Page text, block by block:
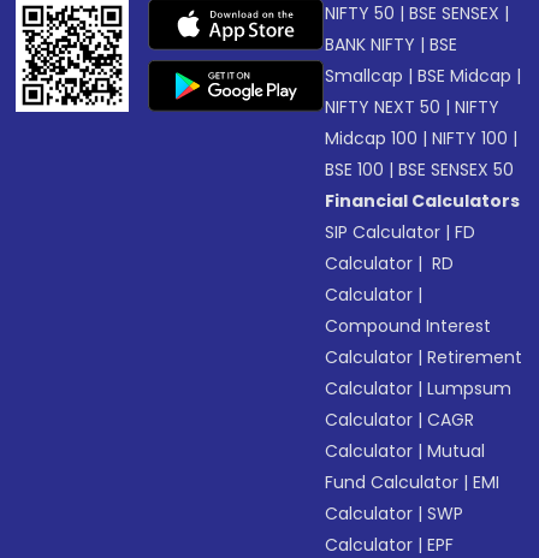
NIFTY 50 |BSE SENSEX |
BANK NIFTY |BSE
Smallcap |BSE Midcap |
NIFTY NEXT 50 |NIFTY
Midcap 100 |NIFTY 100 |
BSE 100 |BSE SENSEX 50
Financial Calculators
SIP Calculator |FD
Calculator | RD
Calculator |
Compound Interest
Calculator |Retirement
Calculator |Lumpsum
Calculator |CAGR
Calculator |Mutual
Fund Calculator |EMI
Calculator |SWP
Calculator |EPF